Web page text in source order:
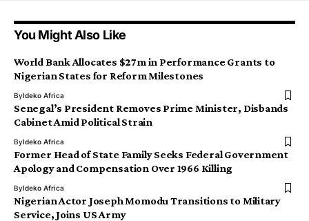
You Might Also Like
World Bank Allocates $27m in Performance Grants to
Nigerian States for Reform Milestones
ByIdeko Africa
Senegal’s President Removes Prime Minister, Disbands
Cabinet Amid Political Strain
ByIdeko Africa
Former Head of State Family Seeks Federal Government
Apology and Compensation Over 1966 Killing
ByIdeko Africa
Nigerian Actor Joseph Momodu Transitions to Military
Service, Joins US Army